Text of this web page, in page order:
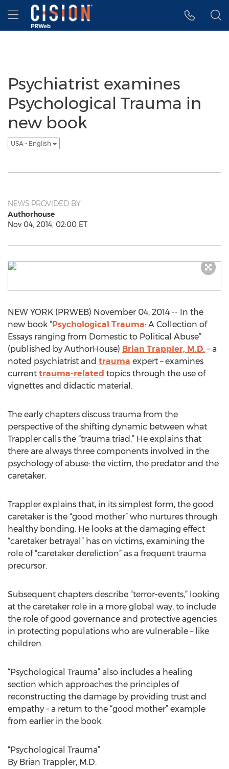
Accessibility Statement
Skip Navigation
Hamburger menu
Psychiatrist examines
Psychological Trauma in
new book
USA - English
NEWS PROVIDED BY
Authorhouse
Nov 04, 2014, 02:00 ET
NEW YORK (PRWEB) November 04, 2014 -- In the
new book “Psychological Trauma: A Collection of
Essays ranging from Domestic to Political Abuse”
(published by AuthorHouse) Brian Trappler, M.D. – a
noted psychiatrist and trauma expert – examines
current trauma-related topics through the use of
vignettes and didactic material.
The early chapters discuss trauma from the
perspective of the shifting dynamic between what
Trappler calls the “trauma triad.” He explains that
there are always three components involved in the
psychology of abuse: the victim, the predator and the
caretaker.
Trappler explains that, in its simplest form, the good
caretaker is the “good mother” who nurtures through
healthy bonding. He looks at the damaging effect
“caretaker betrayal” has on victims, examining the
role of “caretaker dereliction” as a frequent trauma
precursor.
Subsequent chapters describe “terror-events,” looking
at the caretaker role in a more global way, to include
the role of good governance and protective agencies
in protecting populations who are vulnerable – like
children.
“Psychological Trauma” also includes a healing
section which approaches the principles of
reconstructing the damage by providing trust and
empathy – a return to the “good mother” example
from earlier in the book.
“Psychological Trauma”
By Brian Trappler, M.D.